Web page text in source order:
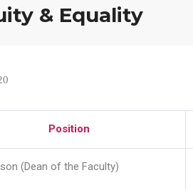
& Equality
Position
(Dean of the Faculty)